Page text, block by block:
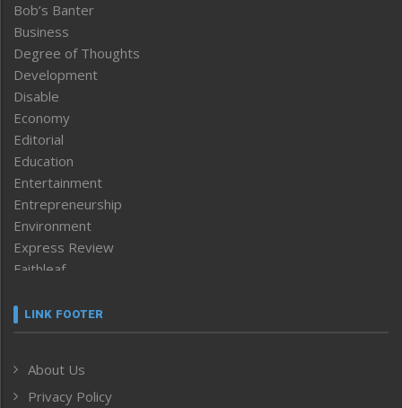
Bob’s Banter
Business
Degree of Thoughts
Development
Disable
Economy
Editorial
Education
Entertainment
Entrepreneurship
Environment
Express Review
Faithleaf
Frontpage
Human Rights
ICAR
LINK FOOTER
About Us
Privacy Policy